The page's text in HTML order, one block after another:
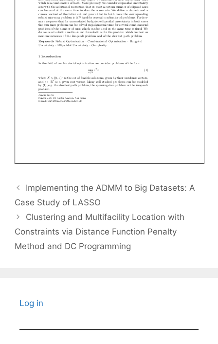
Implementing the ADMM to Big Datasets: A
Case Study of LASSO
Clustering and Multifacility Location with
Constraints via Distance Function Penalty
Method and DC Programming
Log in